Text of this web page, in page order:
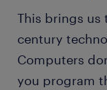
This brings us
century
Computers
you program